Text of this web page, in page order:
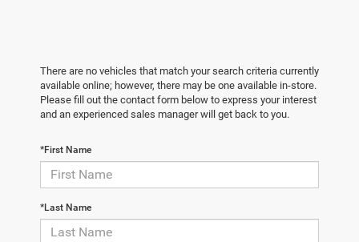
There are no vehicles that match your search criteria currently
available online; however, there may be one available in-store.
Please fill out the contact form below to express your interest
and an experienced sales manager will get back to you.
*First Name
*Last Name